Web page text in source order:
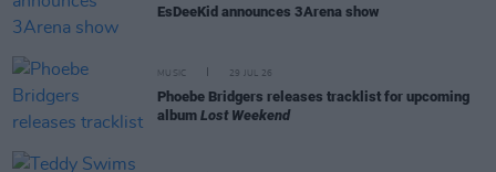
EsDeeKid announces 3Arena show
MUSIC 29 JUL 26
Phoebe Bridgers releases tracklist for upcoming
album Lost Weekend